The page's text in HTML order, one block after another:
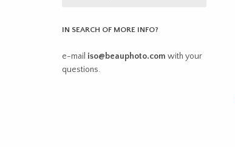
IN SEARCH OF MORE INFO?
e-mail iso@beauphoto.com with your
questions.